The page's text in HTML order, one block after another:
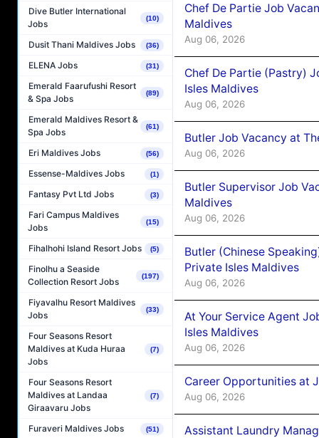
Dive Butler International
Jobs
(10)
Dusit Thani Maldives Jobs (36)
ELENA Jobs (31)
Emerald Faarufushi Resort
& Spa Jobs
(89)
Emerald Maldives Resort &
Spa Jobs
(61)
Eri Maldives Jobs (56)
Essense-Maldives Jobs (1)
Fantasy Pvt Ltd Jobs (3)
Fari Campus Maldives
Jobs
(15)
Fihalhohi Island Resort Jobs (5)
Finolhu a Seaside
Collection Resort Jobs
(197)
Fiyavalhu Resort Maldives
Jobs
(33)
Four Seasons Resort
Maldives at Kuda Huraa
Jobs
(7)
Four Seasons Resort
Maldives at Landaa
Giraavaru Jobs
(7)
Furaveri Maldives Jobs (51)
Chef De Partie Job
Maldives
Aug 06, 2026
Chef De Partie (Pastry)
Isles Maldives
Aug 06, 2026
Butler Job Vacancy at
Aug 06, 2026
Butler Supervisor Job
Maldives
Aug 06, 2026
Butler (Chinese
Private Isles Maldives
Aug 06, 2026
At Your Service Agent
Isles Maldives
Aug 06, 2026
Career Opportunities at
Aug 06, 2026
Assistant Laundry